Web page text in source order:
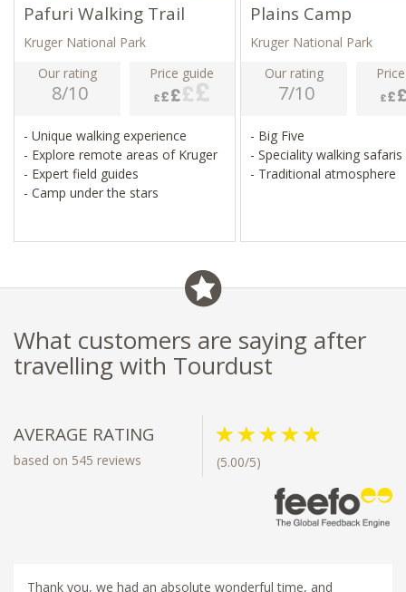
Pafuri Walking Trail
Kruger National Park
Our rating
8/10
Price guide
- Unique walking experience
- Explore remote areas of Kruger
- Expert field guides
- Camp under the stars
Plains Camp
Kruger National Park
Our rating
7/10
- Big Five
- Speciality walking safaris
- Traditional atmosphere
What customers are saying after
travelling with Tourdust
AVERAGE RATING
based on 545 reviews (5.00/5)
Thank you, we had an absolute wonderful time, and